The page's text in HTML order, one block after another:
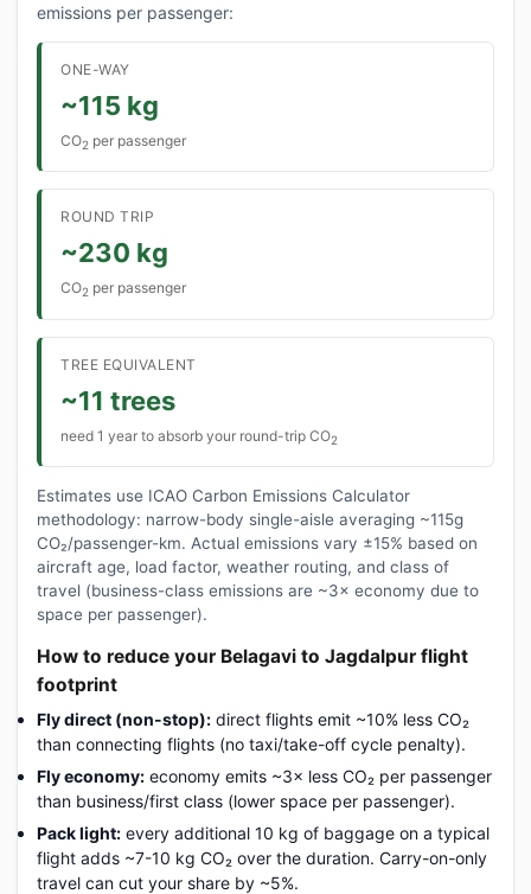
emissions per passenger:
ONE-WAY
~115 kg
CO2 per passenger
ROUND TRIP
~230 kg
CO2 per passenger
TREE EQUIVALENT
~11 trees
need 1 year to absorb your round-trip CO2
Estimates use ICAO Carbon Emissions Calculator
methodology: narrow-body single-aisle averaging ~115g
CO₂/passenger-km. Actual emissions vary ±15% based on
aircraft age, load factor, weather routing, and class of
travel (business-class emissions are ~3× economy due to
space per passenger).
How to reduce your Belagavi to Jagdalpur flight
footprint
Fly direct (non-stop): direct flights emit ~10% less CO₂
than connecting flights (no taxi/take-off cycle penalty).
Fly economy: economy emits ~3× less CO₂ per passenger
than business/first class (lower space per passenger).
Pack light: every additional 10 kg of baggage on a typical
flight adds ~7-10 kg CO₂ over the duration. Carry-on-only
travel can cut your share by ~5%.